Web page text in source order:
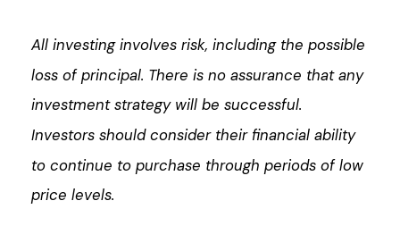
All investing involves risk, including the possible
loss of principal. There is no assurance that any
investment strategy will be successful.
Investors should consider their financial ability
to continue to purchase through periods of low
price levels.